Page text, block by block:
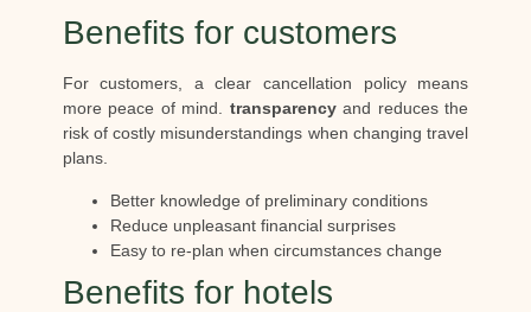
Benefits for customers
For customers, a clear cancellation policy means
more peace of mind. transparencyand reduces the
risk of costly misunderstandings when changing travel
plans.
Better knowledge of preliminary conditions
Reduce unpleasant financial surprises
Easy to re-plan when circumstances change
Benefits for hotels